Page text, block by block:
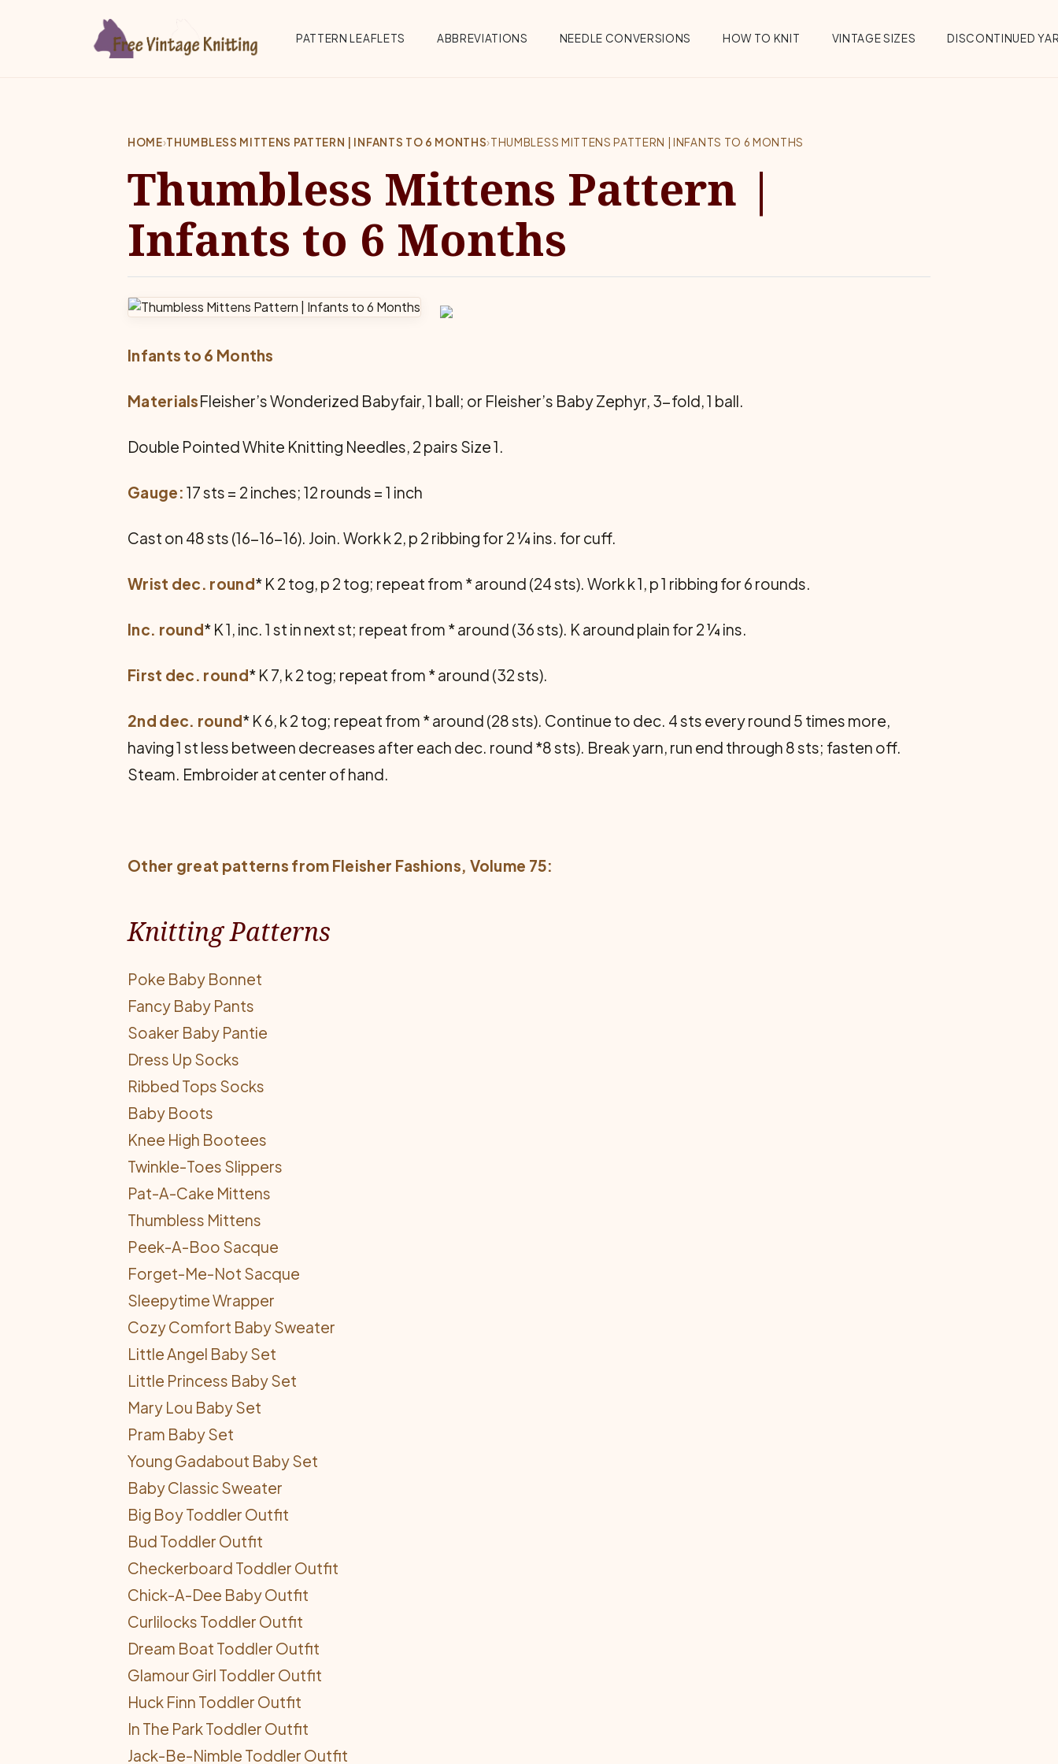
Top Menu
PATTERN LEAFLETS ABBREVIATIONS NEEDLE CONVERSIONS HOW TO KNIT VINTAGE SIZES DISCONTINUED
HOME›THUMBLESS MITTENS PATTERN | INFANTS TO 6 MONTHS›THUMBLESS MITTENS PATTERN | INFANTS TO 6 MONTHS
Thumbless Mittens Pattern |
Infants to 6 Months
Infants to 6 Months
MaterialsFleisher’s Wonderized Babyfair, 1 ball; or Fleisher’s Baby Zephyr, 3-fold, 1 ball.
Double Pointed White Knitting Needles, 2 pairs Size 1.
Gauge:17 sts = 2 inches; 12 rounds = 1 inch
Cast on 48 sts (16-16-16). Join. Work k 2, p 2 ribbing for 2 ¼ ins. for cuff.
Wrist dec. round* K 2 tog, p 2 tog; repeat from * around (24 sts). Work k 1, p 1 ribbing for 6 rounds.
Inc. round* K 1, inc. 1 st in next st; repeat from * around (36 sts). K around plain for 2 ¼ ins.
First dec. round* K 7, k 2 tog; repeat from * around (32 sts).
2nd dec. round* K 6, k 2 tog; repeat from * around (28 sts). Continue to dec. 4 sts every round 5 times more,
having 1 st less between decreases after each dec. round *8 sts). Break yarn, run end through 8 sts; fasten off.
Steam. Embroider at center of hand.
Other great patterns from Fleisher Fashions, Volume 75:
Knitting Patterns
Poke Baby Bonnet
Fancy Baby Pants
Soaker Baby Pantie
Dress Up Socks
Ribbed Tops Socks
Baby Boots
Knee High Bootees
Twinkle-Toes Slippers
Pat-A-Cake Mittens
Thumbless Mittens
Peek-A-Boo Sacque
Forget-Me-Not Sacque
Sleepytime Wrapper
Cozy Comfort Baby Sweater
Little Angel Baby Set
Little Princess Baby Set
Mary Lou Baby Set
Pram Baby Set
Young Gadabout Baby Set
Baby Classic Sweater
Big Boy Toddler Outfit
Bud Toddler Outfit
Checkerboard Toddler Outfit
Chick-A-Dee Baby Outfit
Curlilocks Toddler Outfit
Dream Boat Toddler Outfit
Glamour Girl Toddler Outfit
Huck Finn Toddler Outfit
In The Park Toddler Outfit
Jack-Be-Nimble Toddler Outfit